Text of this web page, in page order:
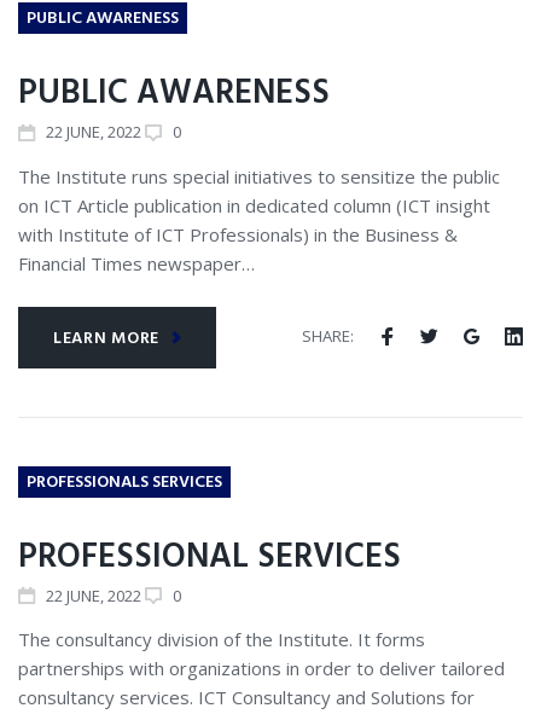
PUBLIC AWARENESS
PUBLIC AWARENESS
22JUNE, 2022 0
The Institute runs special initiatives to sensitize the public
on ICT Article publication in dedicated column (ICT insight
with Institute of ICT Professionals) in the Business &
Financial Times newspaper…
LEARN MORE SHARE:
PROFESSIONALS SERVICES
PROFESSIONAL SERVICES
22JUNE, 2022 0
The consultancy division of the Institute. It forms
partnerships with organizations in order to deliver tailored
consultancy services. ICT Consultancy and Solutions for